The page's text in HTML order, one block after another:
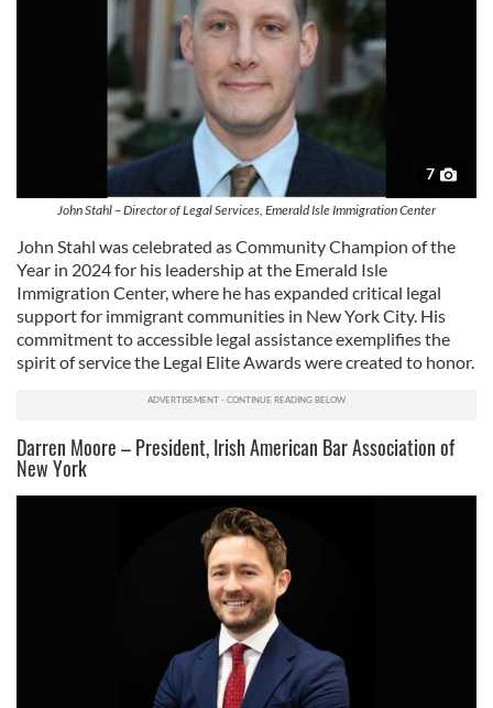
7
John Stahl – Director of Legal Services, Emerald Isle Immigration Center
John Stahl was celebrated as Community Champion of the
Year in 2024 for his leadership at the Emerald Isle
Immigration Center, where he has expanded critical legal
support for immigrant communities in New York City. His
commitment to accessible legal assistance exemplifies the
spirit of service the Legal Elite Awards were created to honor.
Darren Moore – President, Irish American Bar Association of
New York